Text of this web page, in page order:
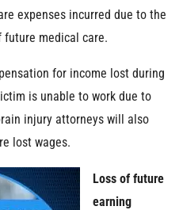
expenses incurred due to the
future medical care.
for income lost during
is unable to work due to
injury attorneys will also
lost wages.
Loss of future
earning